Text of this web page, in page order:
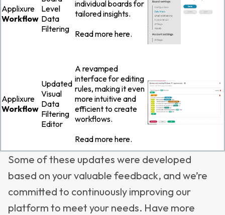
Applixure
Workflow
Level
Data
Filtering
individual boards for
tailored insights.
Read morehere.
Applixure
Workflow
Updated
Visual
Data
Filtering
Editor
A revamped
interface for editing
rules, making it even
more intuitive and
efficient to create
workflows.
Read morehere.
Some of these updates were developed
based on your valuable feedback, and we’re
committed to continuously improving our
platform to meet your needs. Have more